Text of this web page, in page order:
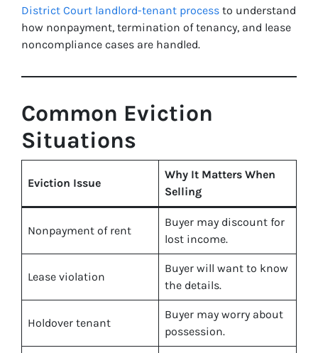
District Court landlord-tenant process to understand
how nonpayment, termination of tenancy, and lease
noncompliance cases are handled.
Common Eviction
Situations
Eviction Issue
Why It Matters When
Selling
Nonpayment of rent
Buyer may discount for
lost income.
Lease violation
Buyer will want to know
the details.
Holdover tenant
Buyer may worry about
possession.